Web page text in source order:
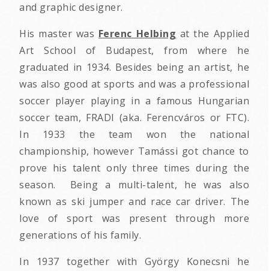
and graphic designer.
His master was Ferenc Helbing at the Applied
Art School of Budapest, from where he
graduated in 1934. Besides being an artist, he
was also good at sports and was a professional
soccer player playing in a famous Hungarian
soccer team, FRADI (aka. Ferencváros or FTC).
In 1933 the team won the national
championship, however Tamássi got chance to
prove his talent only three times during the
season. Being a multi-talent, he was also
known as ski jumper and race car driver. The
love of sport was present through more
generations of his family.
In 1937 together with György Konecsni he